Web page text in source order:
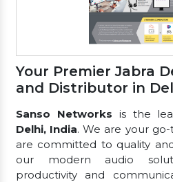
Your Premier Jabra
and Distributor in
Sanso Networks is the
Delhi, India. We are your
are committed to quality
our modern audio
productivity and